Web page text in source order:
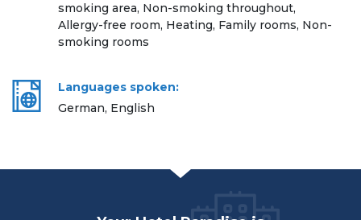
smoking area, Non-smoking throughout,
Allergy-free room, Heating, Family rooms, Non-
smoking rooms
Languages spoken:
German, English